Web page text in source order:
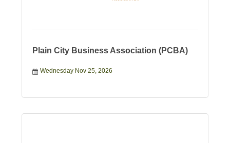
Plain City Business Association (PCBA)
Wednesday Nov 25, 2026